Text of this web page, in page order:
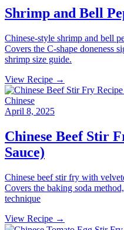
Shrimp and Bell
Chinese-style shrimp and bell
Covers the C-shape doneness
shrimp size guide.
View Recipe →
Chinese
April 8, 2025
Chinese Beef Stir
Sauce)
Chinese beef stir fry with
Covers the baking soda
technique
View Recipe →